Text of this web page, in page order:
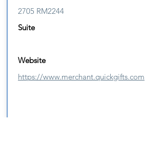
2705 RM2244
Suite
Website
https://www.merchant.quickgifts.com